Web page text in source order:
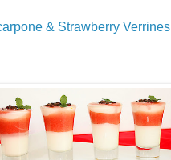
& Strawberry Verrines